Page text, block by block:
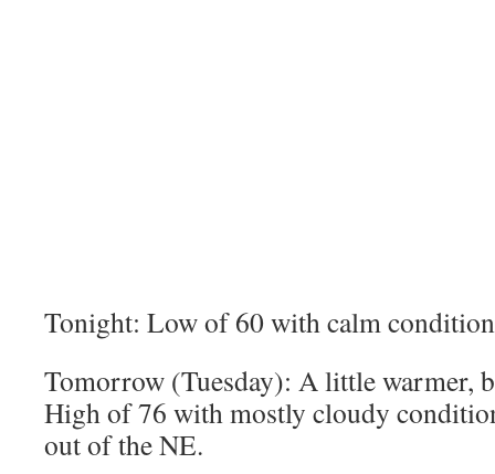
Tonight: Low of 60 with calm
Tomorrow (Tuesday): A little warmer,
High of 76 with mostly cloudy
out of the NE.